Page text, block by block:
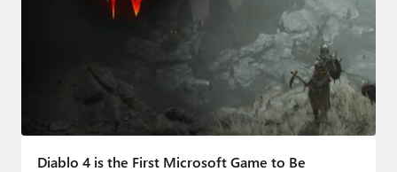
Diablo 4 is the First Microsoft Game to Be